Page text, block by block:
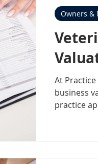
At
business
practice
Owners &